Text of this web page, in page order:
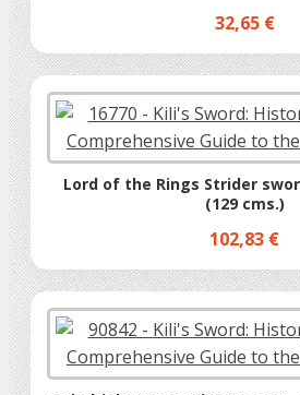
32,65 €
Lord of the Rings Strider
(129 cms.)
102,83 €